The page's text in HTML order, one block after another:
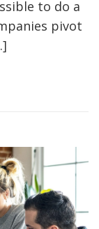
to do a
pivot